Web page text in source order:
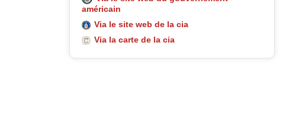
américain
Via le site web de la cia
Via la carte de la cia